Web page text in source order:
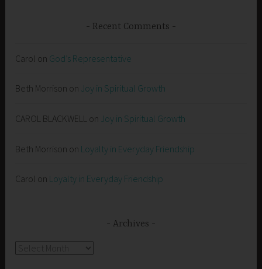
Recent Comments
Carol on God’s Representative
Beth Morrison on Joy in Spiritual Growth
CAROL BLACKWELL on Joy in Spiritual Growth
Beth Morrison on Loyalty in Everyday Friendship
Carol on Loyalty in Everyday Friendship
Archives